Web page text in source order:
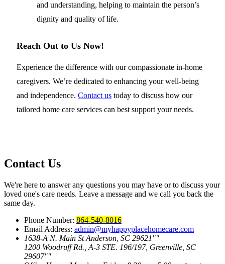
and understanding, helping to maintain the person’s
dignity and quality of life.
Reach Out to Us Now!
Experience the difference with our compassionate in-home
caregivers. We’re dedicated to enhancing your well-being
and independence. Contact us today to discuss how our
tailored home care services can best support your needs.
Contact Us
We're here to answer any questions you may have or to discuss your
loved one's care needs. Leave a message and we call you back the
same day.
Phone Number: 864-540-8016
Email Address: admin@myhappyplacehomecare.com
1638-A N. Main St Anderson, SC 29621
1200 Woodruff Rd., A-3 STE. 196/197, Greenville, SC
29607